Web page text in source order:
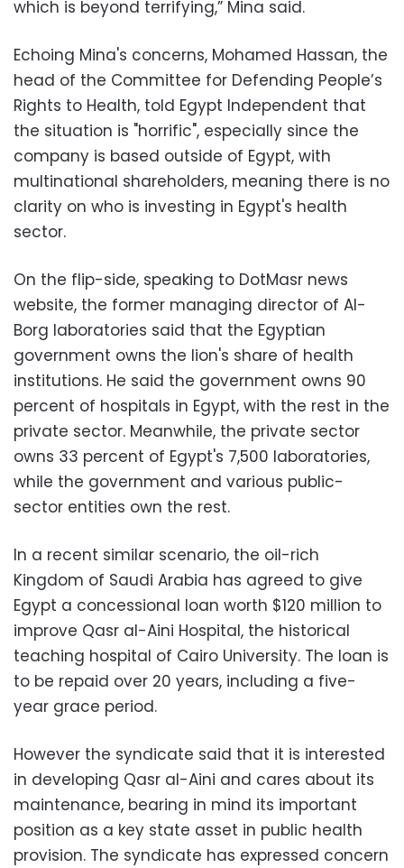
which is beyond terrifying,” Mina said.
Echoing Mina's concerns, Mohamed Hassan, the
head of the Committee for Defending People’s
Rights to Health, told Egypt Independent that
the situation is "horrific", especially since the
company is based outside of Egypt, with
multinational shareholders, meaning there is no
clarity on who is investing in Egypt's health
sector.
On the flip-side, speaking to DotMasr news
website, the former managing director of Al-
Borg laboratories said that the Egyptian
government owns the lion's share of health
institutions. He said the government owns 90
percent of hospitals in Egypt, with the rest in the
private sector. Meanwhile, the private sector
owns 33 percent of Egypt's 7,500 laboratories,
while the government and various public-
sector entities own the rest.
In a recent similar scenario, the oil-rich
Kingdom of Saudi Arabia has agreed to give
Egypt a concessional loan worth $120 million to
improve Qasr al-Aini Hospital, the historical
teaching hospital of Cairo University. The loan is
to be repaid over 20 years, including a five-
year grace period.
However the syndicate said that it is interested
in developing Qasr al-Aini and cares about its
maintenance, bearing in mind its important
position as a key state asset in public health
provision. The syndicate has expressed concern